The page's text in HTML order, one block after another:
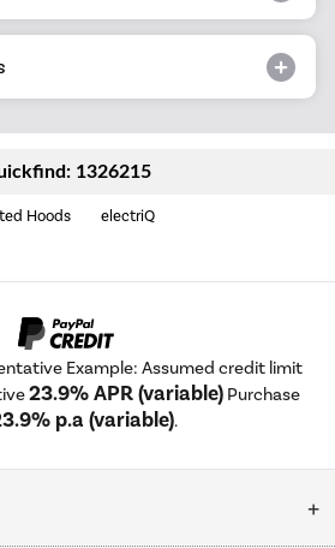
1326215
Hoods electriQ
Example: Assumed credit limit
23.9% APR (variable) Purchase
p.a (variable).